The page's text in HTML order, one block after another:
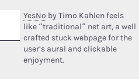
YesNo by Timo Kahlen feels
like “traditional” net art, a well
crafted stuck webpage for the
user’s aural and clickable
enjoyment.